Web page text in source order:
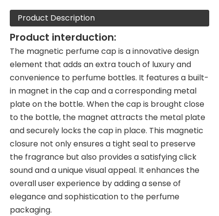
Product Description
Product interduction:
The magnetic perfume cap is a innovative design
element that adds an extra touch of luxury and
convenience to perfume bottles. It features a built-
in magnet in the cap and a corresponding metal
plate on the bottle. When the cap is brought close
to the bottle, the magnet attracts the metal plate
and securely locks the cap in place. This magnetic
closure not only ensures a tight seal to preserve
the fragrance but also provides a satisfying click
sound and a unique visual appeal. It enhances the
overall user experience by adding a sense of
elegance and sophistication to the perfume
packaging.